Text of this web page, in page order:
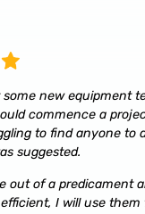
new equipment
commence a
to find anyone to
suggested.
out of a predicament
I will use them